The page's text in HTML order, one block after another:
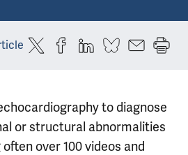
to diagnose
or structural abnormalities
over 100 videos and